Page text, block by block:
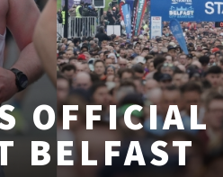
OFFICIAL
BELFAST